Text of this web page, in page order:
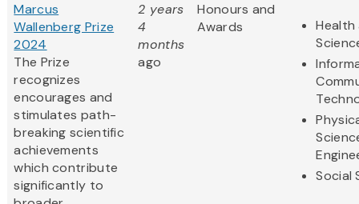
Marcus
Wallenberg Prize
2024
The Prize
recognizes
encourages and
stimulates path-
breaking scientific
achievements
which contribute
significantly to
2 years
4
months
ago
Honours and
Awards
Health
Social